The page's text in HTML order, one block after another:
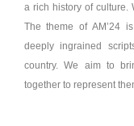
a rich history of culture.
The theme of AM’24
deeply ingrained
country. We aim to
together to represent